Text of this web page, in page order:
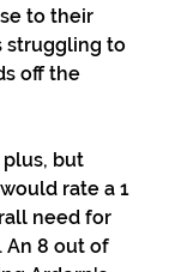
to their
struggling to
off the
plus, but
rate a 1
need for
An 8 out of